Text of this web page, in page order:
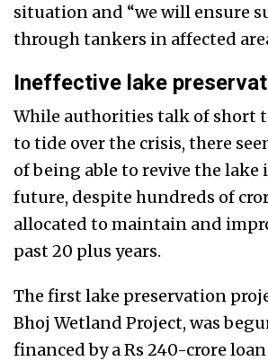
situation and “we will ensure
through tankers in affected
Ineffective lake
While authorities talk of short
to tide over the crisis, there
of being able to revive the lake
future, despite hundreds of
allocated to maintain and
past 20 plus years.
The first lake preservation
Bhoj Wetland Project, was
financed by a Rs 240-crore